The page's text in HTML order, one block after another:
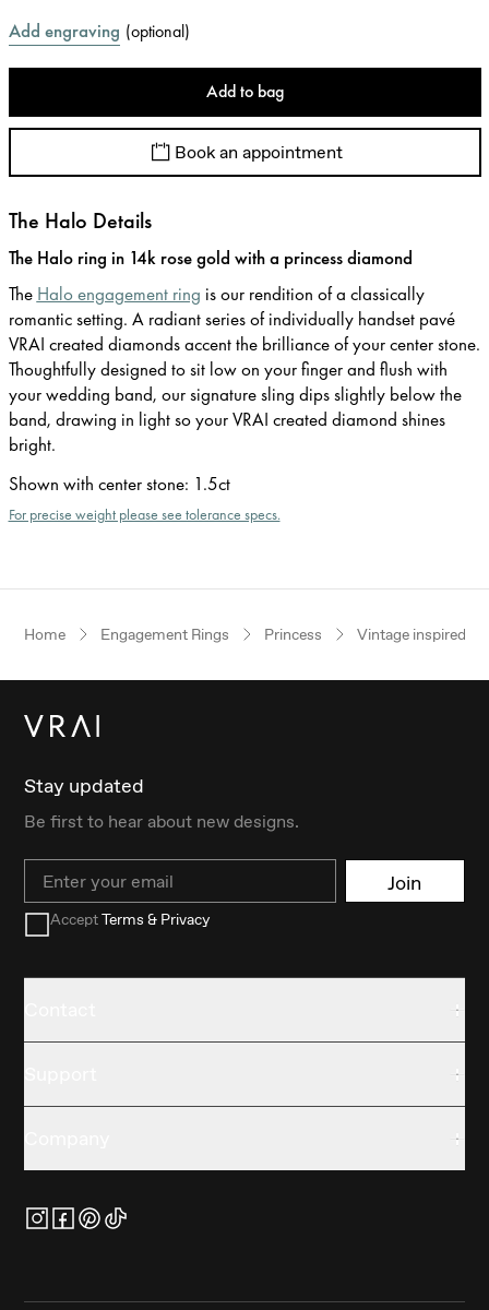
Add engraving (optional)
Add to bag
Book an appointment
The Halo Details
The Halo ring in 14k rose gold with a princess diamond
The Halo engagement ring is our rendition of a classically
romantic setting. A radiant series of individually handset pavé
VRAI created diamonds accent the brilliance of your center stone.
Thoughtfully designed to sit low on your finger and flush with
your wedding band, our signature sling dips slightly below the
band, drawing in light so your VRAI created diamond shines
bright.
Shown with center stone: 1.5ct
For precise weight please see tolerance specs.
Home Engagement Rings Princess Vintage inspired
Stay updated
Be first to hear about new designs.
Email Join
AcceptTerms & Privacy